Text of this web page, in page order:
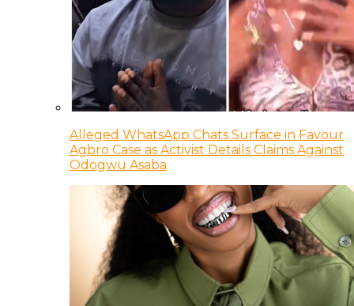
Alleged WhatsApp Chats Surface in Favour
Agbro Case as Activist Details Claims Against
Odogwu Asaba